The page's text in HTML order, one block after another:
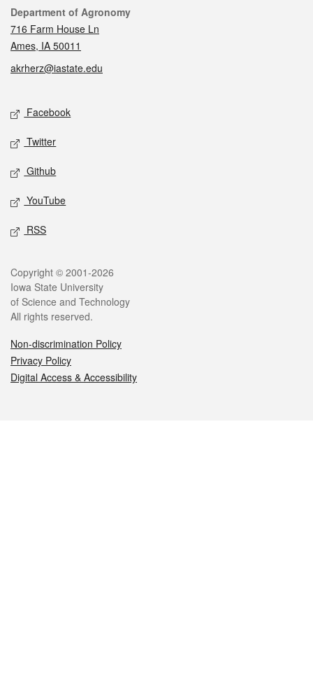
Contact
Department of Agronomy
716 Farm House Ln
Ames, IA 50011
akrherz@iastate.edu
Social media
Facebook
Twitter
Github
YouTube
RSS
Legal
Copyright © 2001-2026
Iowa State University
of Science and Technology
All rights reserved.
Non-discrimination Policy
Privacy Policy
Digital Access & Accessibility